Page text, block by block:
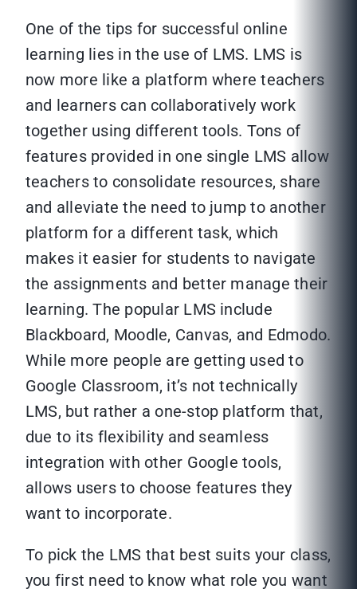
One of the tips for successful online
learning lies in the use of LMS. LMS is
now more like a platform where teachers
and learners can collaboratively work
together using different tools. Tons of
features provided in one single LMS allow
teachers to consolidate resources, share
and alleviate the need to jump to another
platform for a different task, which
makes it easier for students to navigate
the assignments and better manage their
learning. The popular LMS include
Blackboard, Moodle, Canvas, and Edmodo.
While more people are getting used to
Google Classroom, it’s not technically
LMS, but rather a one-stop platform that,
due to its flexibility and seamless
integration with other Google tools,
allows users to choose features they
want to incorporate.
To pick the LMS that best suits your class,
you first need to know what role you want